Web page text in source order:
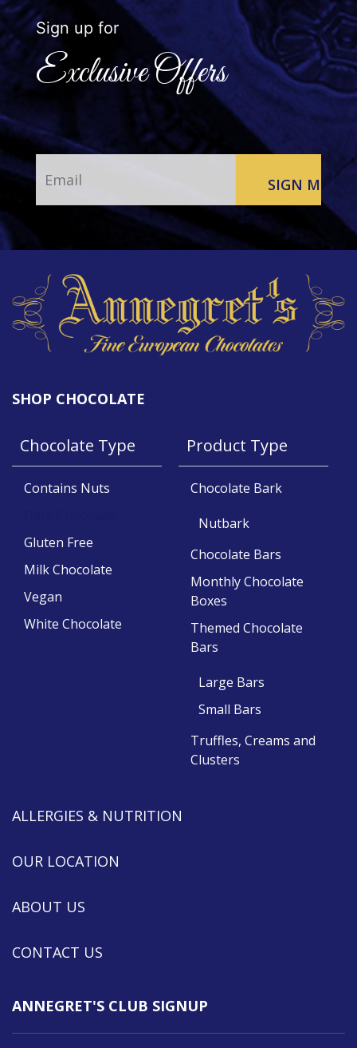
Sign up for
Exclusive Offers
SHOP CHOCOLATE
Chocolate Type
Contains Nuts
Gluten Free
Milk Chocolate
Vegan
White Chocolate
Product Type
Chocolate Bark
Nutbark
Chocolate Bars
Monthly Chocolate
Boxes
Themed Chocolate
Bars
Large Bars
Small Bars
Truffles, Creams and
Clusters
ALLERGIES & NUTRITION
OUR LOCATION
ABOUT US
CONTACT US
ANNEGRET'S CLUB SIGNUP